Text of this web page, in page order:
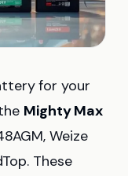
for your
Mighty Max
Weize
These